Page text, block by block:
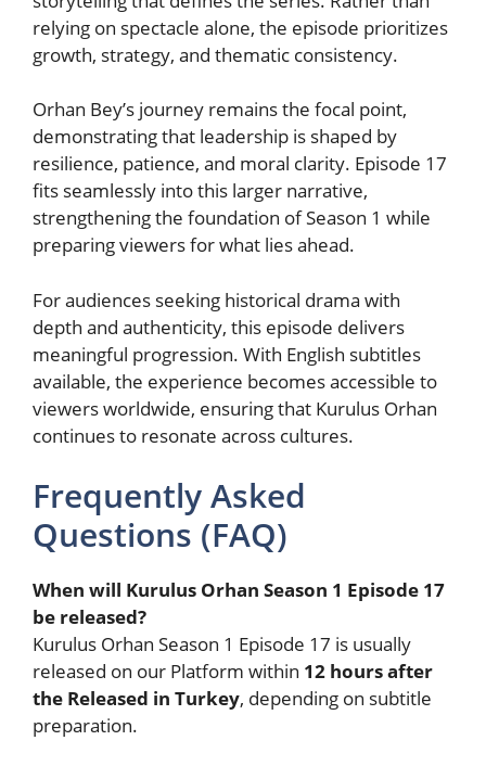
relying on spectacle alone, the episode prioritizes
growth, strategy, and thematic consistency.
Orhan Bey’s journey remains the focal point,
demonstrating that leadership is shaped by
resilience, patience, and moral clarity. Episode 17
fits seamlessly into this larger narrative,
strengthening the foundation of Season 1 while
preparing viewers for what lies ahead.
For audiences seeking historical drama with
depth and authenticity, this episode delivers
meaningful progression. With English subtitles
available, the experience becomes accessible to
viewers worldwide, ensuring that Kurulus Orhan
continues to resonate across cultures.
Frequently Asked
Questions (FAQ)
When will Kurulus Orhan Season 1 Episode 17
be released?
Kurulus Orhan Season 1 Episode 17 is usually
released on our Platform within 12 hours after
the Released in Turkey, depending on subtitle
preparation.